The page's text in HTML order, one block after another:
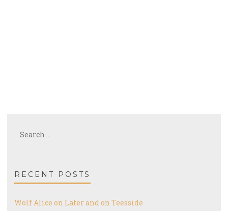
RECENT POSTS
Wolf Alice on Later and on Teesside